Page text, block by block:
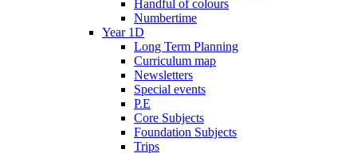
Handful of colours
Numbertime
Year 1D
Long Term Planning
Curriculum map
Newsletters
Special events
P.E
Core Subjects
Foundation Subjects
Trips